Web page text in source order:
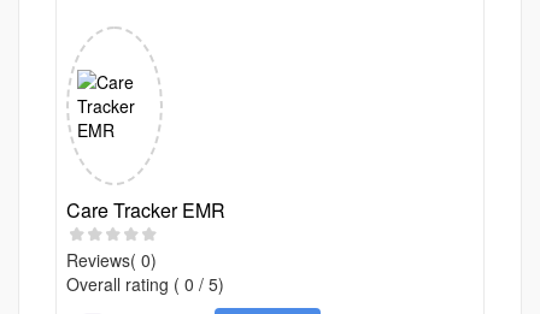
Care Tracker EMR
Reviews( 0)
Overall rating ( 0 / 5)